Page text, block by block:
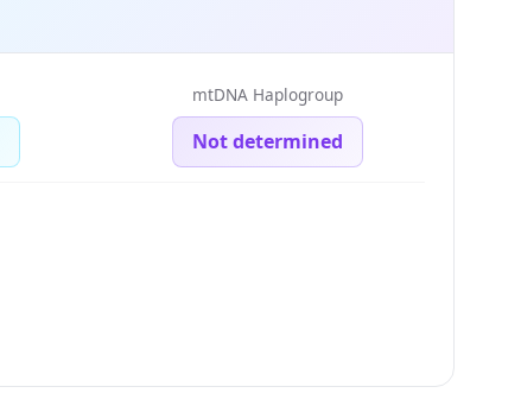
mtDNA Haplogroup
Not determined